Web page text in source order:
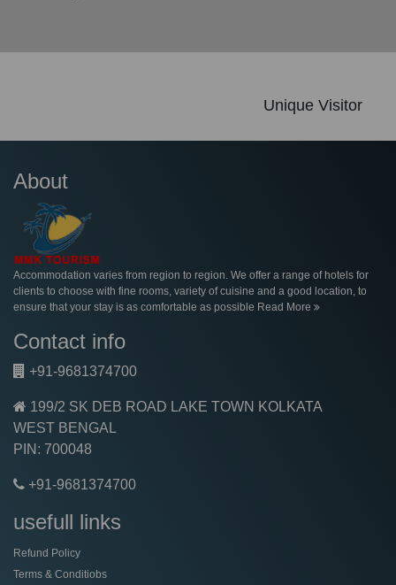
Unique Visitor
About
Accommodation varies from region to region. We offer a range of hotels for
clients to choose with fine rooms, variety of cuisine and a good location, to
ensure that your stay is as comfortable as possible Read More
Contact info
+91-9681374700
199/2 SK DEB ROAD LAKE TOWN KOLKATA
WEST BENGAL
PIN: 700048
+91-9681374700
usefull links
Refund Policy
Terms & Conditiobs